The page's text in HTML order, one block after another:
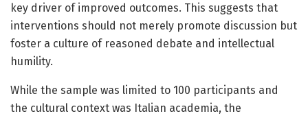
key driver of improved outcomes. This suggests that
interventions should not merely promote discussion but
foster a culture of reasoned debate and intellectual
humility.
While the sample was limited to 100 participants and
the cultural context was Italian academia, the